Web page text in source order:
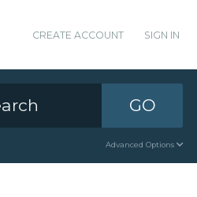
CREATE ACCOUNT SIGN IN
GO
Advanced Options